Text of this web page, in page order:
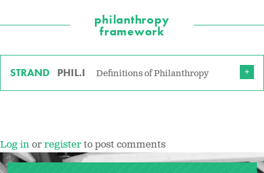
philanthropy
framework
STRAND PHIL.I Definitions of Philanthropy
Log inorregisterto post comments